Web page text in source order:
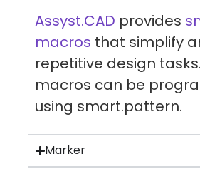
Assyst.CAD provides
macros that simplify
repetitive design
macros can be
using smart.pattern.
Marker